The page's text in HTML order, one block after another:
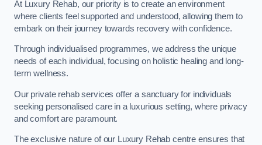
At Luxury Rehab, our priority is to create an environment
where clients feel supported and understood, allowing them to
embark on their journey towards recovery with confidence.
Through individualised programmes, we address the unique
needs of each individual, focusing on holistic healing and long-
term wellness.
Our private rehab services offer a sanctuary for individuals
seeking personalised care in a luxurious setting, where privacy
and comfort are paramount.
The exclusive nature of our Luxury Rehab centre ensures that